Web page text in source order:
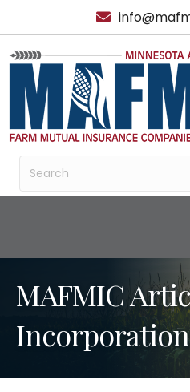
MAFMIC
Incorporation